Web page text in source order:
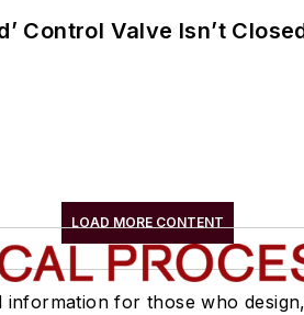
Control Valve Isn’t
LOAD MORE CONTENT
information for those who